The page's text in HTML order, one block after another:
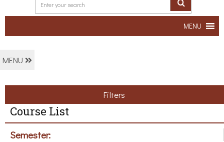
MENU
MENU
Filters
Course List
Semester: